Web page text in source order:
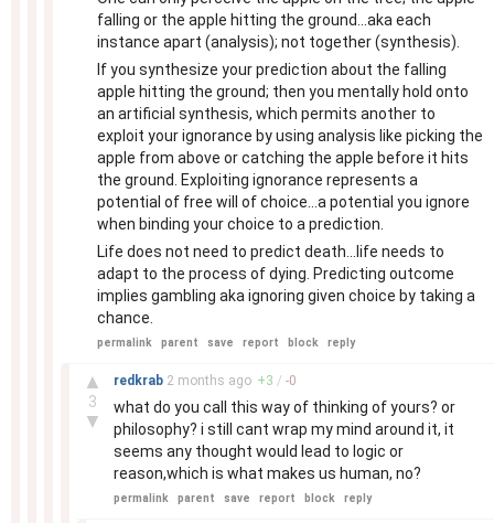
falling or the apple hitting the ground...aka each
instance apart (analysis); not together (synthesis).
If you synthesize your prediction about the falling
apple hitting the ground; then you mentally hold onto
an artificial synthesis, which permits another to
exploit your ignorance by using analysis like picking the
apple from above or catching the apple before it hits
the ground. Exploiting ignorance represents a
potential of free will of choice...a potential you ignore
when binding your choice to a prediction.
Life does not need to predict death...life needs to
adapt to the process of dying. Predicting outcome
implies gambling aka ignoring given choice by taking a
chance.
permalink parent save report block reply
▲
3
▼
redkrab 2 months ago +3 / -0
what do you call this way of thinking of yours? or
philosophy? i still cant wrap my mind around it, it
seems any thought would lead to logic or
reason,which is what makes us human, no?
permalink parent save report block reply